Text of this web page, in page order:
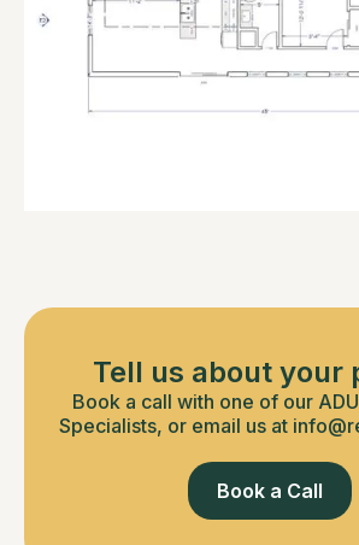
Tell us about your
Book a call with one of our
Specialists, or email us at
Book a Call